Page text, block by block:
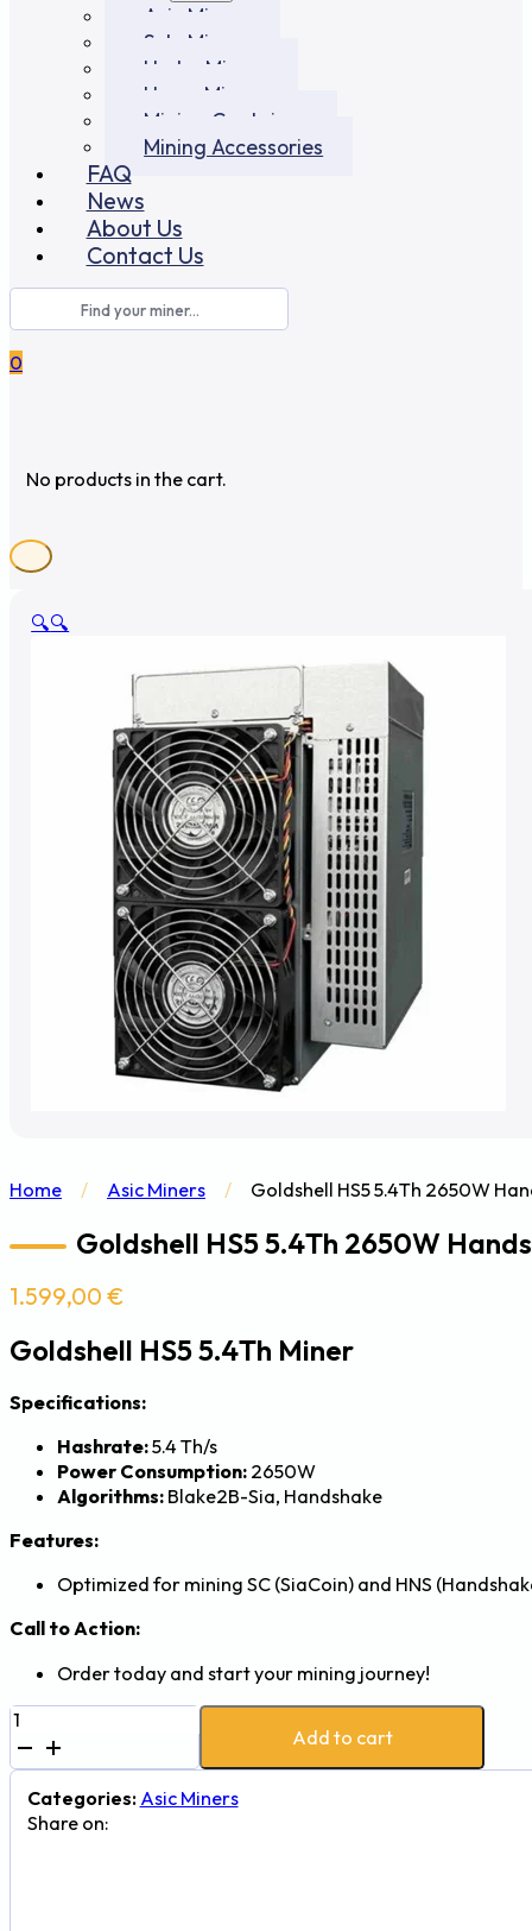
Asic Miners
Solo Miners
Hydro Miners
Home Miners
Mining Container
Mining Accessories
FAQ
News
About Us
Contact Us
0
No products in the cart.
🔍🔍
Home / Asic Miners / Goldshell HS5 5.4Th 2650W
Goldshell HS5 5.4Th 2650W
1.599,00 €
Goldshell HS5 5.4Th Miner
Specifications:
Hashrate:5.4 Th/s
Power Consumption: 2650W
Algorithms: Blake2B-Sia, Handshake
Features:
Optimized for mining SC (SiaCoin) and HNS
Call to Action:
Order today and start your mining journey!
Goldshell
HS5
5.4Th
2650W
Handshake
Add to cart
Categories: Asic Miners
Share on: